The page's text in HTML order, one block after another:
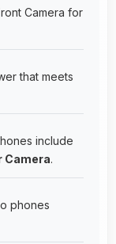
Camera for
that meets
include
Camera.
phones